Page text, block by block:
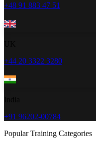
+48 91 883 47 51
+44 20 3322 3280
+91 96202-00784
Popular Training Categories